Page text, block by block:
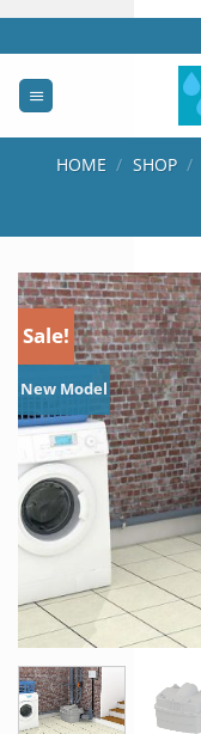
to
content
HOME / SHOP /
Sale!
New Model